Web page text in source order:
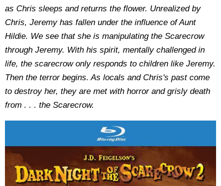
as Chris sleeps and returns the flower. Unrealized by
Chris, Jeremy has fallen under the influence of Aunt
Hildie. We see that she is manipulating the Scarecrow
through Jeremy. With his spirit, mentally challenged in
life, the scarecrow only responds to children like Jeremy.
Then the terror begins. As locals and Chris's past come
to destroy her, they are met with horror and grisly death
from . . . the Scarecrow.